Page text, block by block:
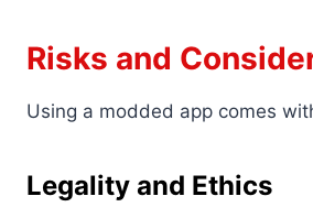
Risks and
Using a modded app comes
Legality and Ethics